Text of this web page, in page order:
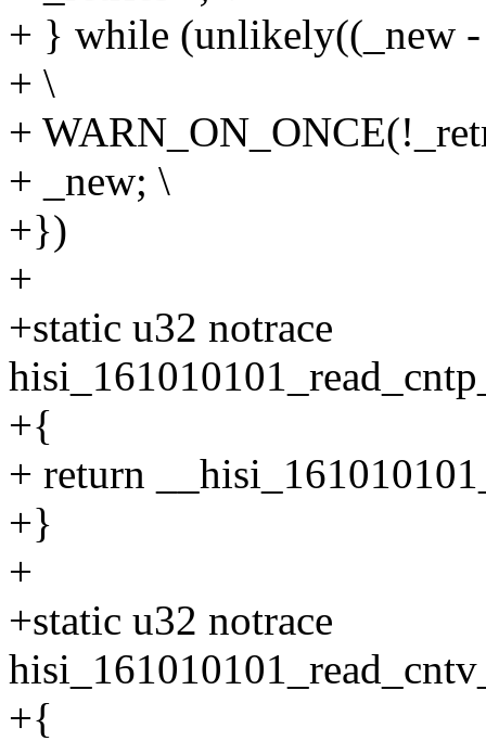
+ } while (unlikely((_new
+ \
+
+ _new; \
+})
+
+static u32 notrace
+{
+ return
+}
+
+static u32 notrace
+{